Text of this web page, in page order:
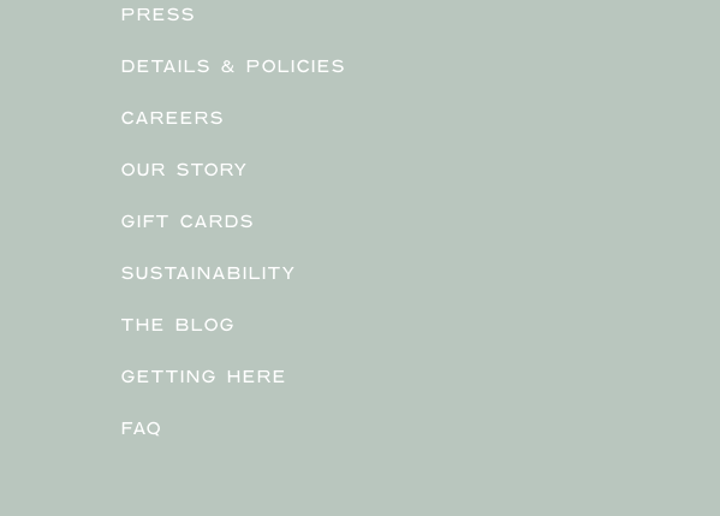
PRESS
DETAILS & POLICIES
CAREERS
OUR STORY
GIFT CARDS
SUSTAINABILITY
THE BLOG
GETTING HERE
FAQ